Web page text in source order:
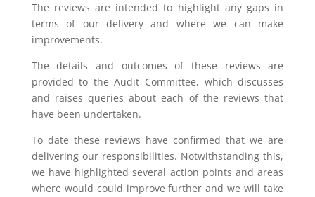
The reviews are intended to highlight any gaps in
terms of our delivery and where we can make
improvements.
The details and outcomes of these reviews are
provided to the Audit Committee, which discusses
and raises queries about each of the reviews that
have been undertaken.
To date these reviews have confirmed that we are
delivering our responsibilities. Notwithstanding this,
we have highlighted several action points and areas
where would could improve further and we will take